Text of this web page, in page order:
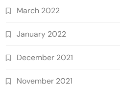
March 2022
January 2022
December 2021
November 2021